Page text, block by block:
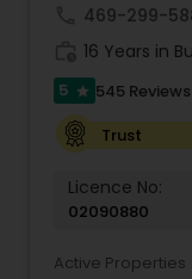
469-299-
16 Years in
5 star 545 Reviews
Trust
Licence No:
02090880
Active Properties